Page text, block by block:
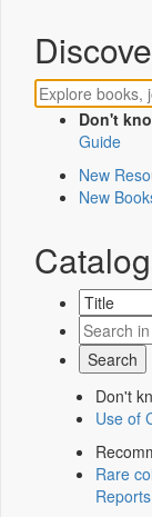
Don't
Guide
New
New
Don't
Use of
Rare
Reports